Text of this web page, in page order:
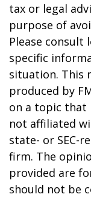
tax or legal
purpose of
Please
specific
situation. This
produced by
on a topic that
not affiliated
state- or SEC-
firm. The
provided are
should not be